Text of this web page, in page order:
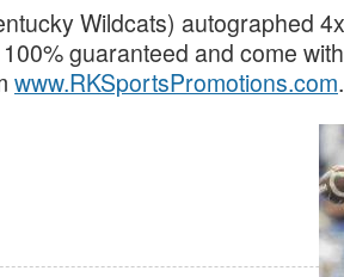
Wildcats) autographed
guaranteed and come
www.RKSportsPromotions.com.